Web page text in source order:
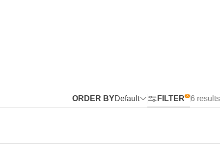
6 results
ORDER BYDefault FILTER